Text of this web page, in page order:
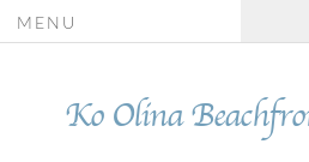
Ko Olina
MENU